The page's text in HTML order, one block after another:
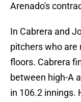
Arenado's
In Cabrera and
pitchers who are
floors. Cabrera
between high-A
in 106.2 innings.